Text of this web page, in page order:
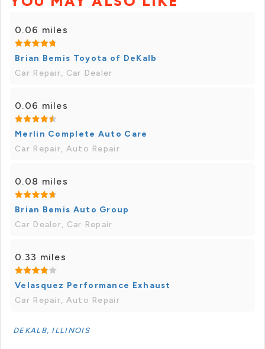
0.06 miles
Brian Bemis Toyota of DeKalb
Car Repair, Car Dealer
0.06 miles
Merlin Complete Auto Care
Car Repair, Auto Repair
0.08 miles
Brian Bemis Auto Group
Car Dealer, Car Repair
0.33 miles
Velasquez Performance Exhaust
Car Repair, Auto Repair
DEKALB, ILLINOIS